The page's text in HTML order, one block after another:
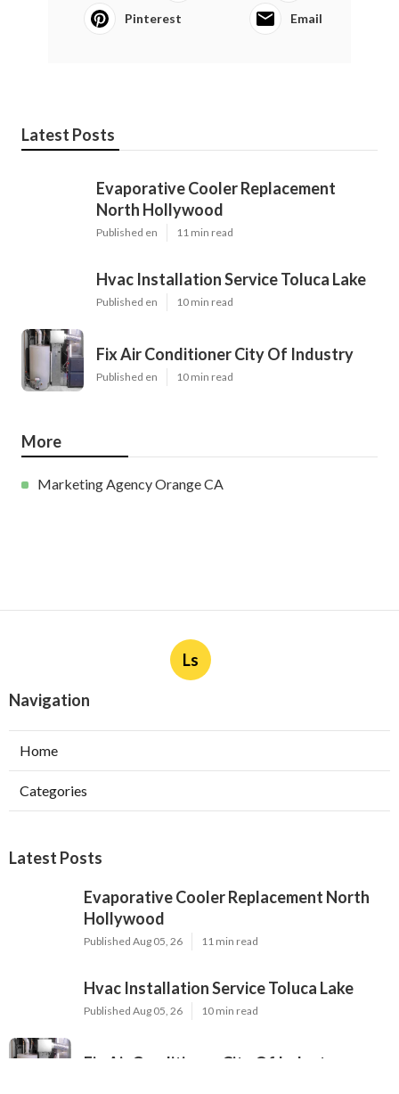
Pinterest Email
Latest Posts
Evaporative Cooler Replacement
North Hollywood
Published en 11 min read
Hvac Installation Service Toluca Lake
Published en 10 min read
Fix Air Conditioner City Of Industry
Published en 10 min read
More
Marketing Agency Orange CA
Ls
Navigation
Home
Categories
Latest Posts
Evaporative Cooler Replacement North
Hollywood
Published Aug 05, 26 11 min read
Hvac Installation Service Toluca Lake
Published Aug 05, 26 10 min read
Fix Air Conditioner City Of Industry